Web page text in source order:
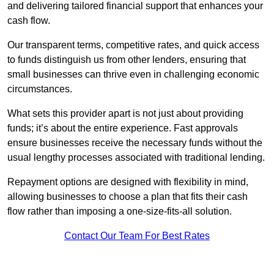
and delivering tailored financial support that enhances your
cash flow.
Our transparent terms, competitive rates, and quick access
to funds distinguish us from other lenders, ensuring that
small businesses can thrive even in challenging economic
circumstances.
What sets this provider apart is not just about providing
funds; it’s about the entire experience. Fast approvals
ensure businesses receive the necessary funds without the
usual lengthy processes associated with traditional lending.
Repayment options are designed with flexibility in mind,
allowing businesses to choose a plan that fits their cash
flow rather than imposing a one-size-fits-all solution.
Contact Our Team For Best Rates